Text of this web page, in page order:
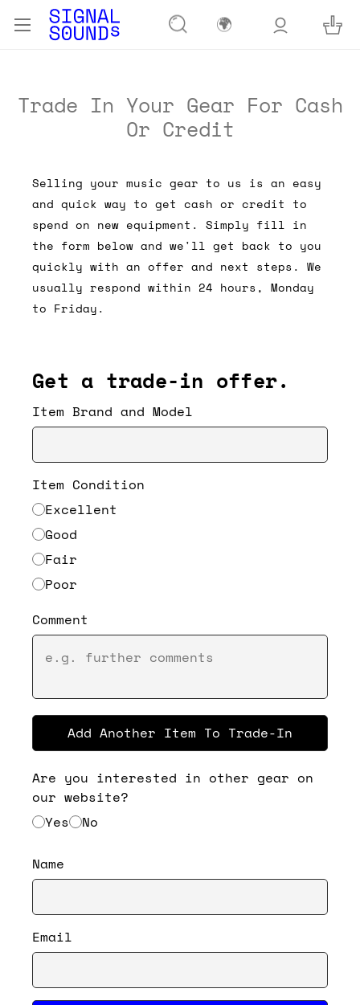
🌍
Trade In Your Gear For Cash
Or Credit
Selling your music gear to us is an easy
and quick way to get cash or credit to
spend on new equipment. Simply fill in
the form below and we'll get back to you
quickly with an offer and next steps. We
usually respond within 24 hours, Monday
to Friday.
Get a trade-in offer.
Item Brand and Model
Item Condition
Excellent
Good
Fair
Poor
Comment
Add Another Item To Trade-In
Are you interested in other gear on
our website?
Yes
No
Name
Email